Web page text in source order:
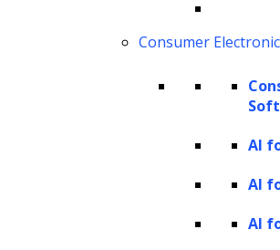
Consumer
AI
AI
AI
in manual processes. This
higher accuracy and
data
operations without
quality. Whether it’s